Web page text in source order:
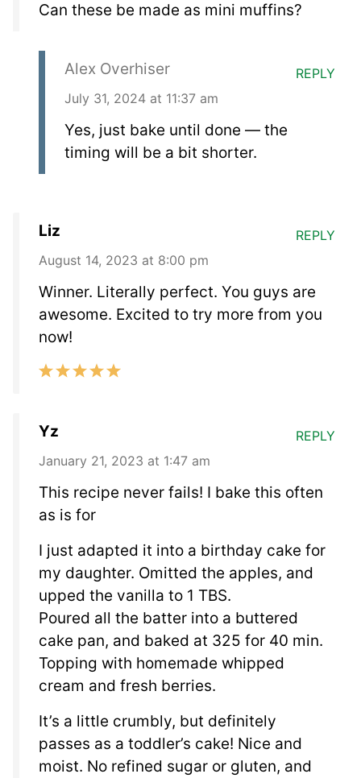
Can these be made as mini muffins?
Alex Overhiser
July 31, 2024 at 11:37 am
Yes, just bake until done — the
timing will be a bit shorter.
REPLY
Liz
August 14, 2023 at 8:00 pm
Winner. Literally perfect. You guys are
awesome. Excited to try more from you
now!
REPLY
Yz
January 21, 2023 at 1:47 am
This recipe never fails! I bake this often
as is for
I just adapted it into a birthday cake for
my daughter. Omitted the apples, and
upped the vanilla to 1 TBS.
Poured all the batter into a buttered
cake pan, and baked at 325 for 40 min.
Topping with homemade whipped
cream and fresh berries.
It’s a little crumbly, but definitely
passes as a toddler’s cake! Nice and
moist. No refined sugar or gluten, and
REPLY